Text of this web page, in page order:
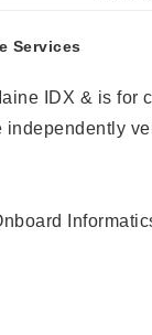
Services
IDX & is